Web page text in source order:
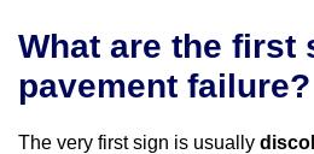
What are the first
pavement failure?
The very first sign is usually